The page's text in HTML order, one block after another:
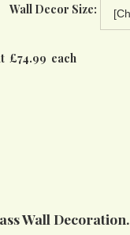
Wall Decor Size:
£74.99 each
Wall Decoration.